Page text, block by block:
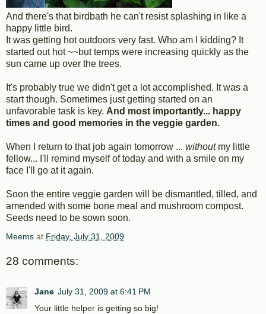
And there's that birdbath he can't resist splashing in like a
happy little bird.
It was getting hot outdoors very fast. Who am I kidding? It
started out hot ~~but temps were increasing quickly as the
sun came up over the trees.
It's probably true we didn't get a lot accomplished. It was a
start though. Sometimes just getting started on an
unfavorable task is key. And most importantly... happy
times and good memories in the veggie garden.
When I return to that job again tomorrow ... withoutmy little
fellow... I'll remind myself of today and with a smile on my
face I'll go at it again.
Soon the entire veggie garden will be dismantled, tilled, and
amended with some bone meal and mushroom compost.
Seeds need to be sown soon.
Meems at Friday, July 31, 2009
28 comments:
Jane July 31, 2009 at 6:41 PM
Your little helper is getting so big!